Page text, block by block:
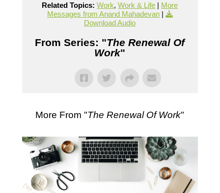
Related Topics: Work,Work & Life | More
Messages from Anand Mahadevan|
Download Audio
From Series: "The Renewal Of
Work"
More From "The Renewal Of Work"